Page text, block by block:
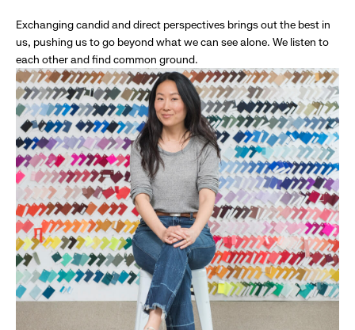
Exchanging candid and direct perspectives brings out the best in
us, pushing us to go beyond what we can see alone. We listen to
each other and find common ground.